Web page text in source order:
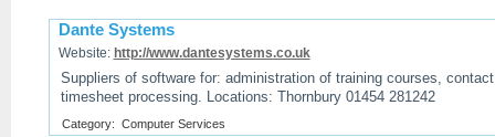
Dante Systems
Website: http://www.dantesystems.co.uk
Suppliers of software for: administration of training courses,
timesheet processing. Locations: Thornbury 01454 281242
Category: Computer Services